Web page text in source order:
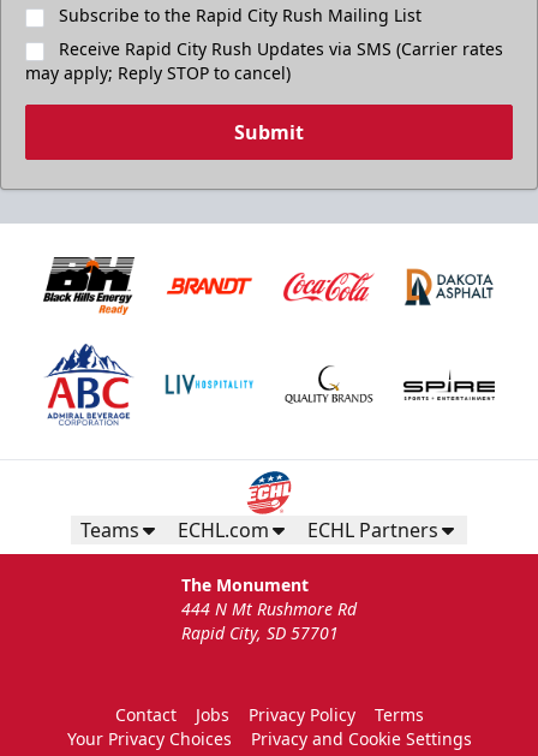
Subscribe to the Rapid City Rush Mailing List
Receive Rapid City Rush Updates via SMS (Carrier rates
may apply; Reply STOP to cancel)
Submit
Teams ECHL.com ECHL Partners
The Monument
444 N Mt Rushmore Rd
Rapid City, SD 57701
Contact Jobs Privacy Policy
Terms
Your Privacy Choices
Privacy and Cookie Settings